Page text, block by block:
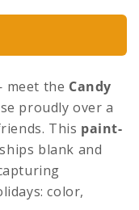
meet the Candy
proudly over a
This paint-
blank and
color,